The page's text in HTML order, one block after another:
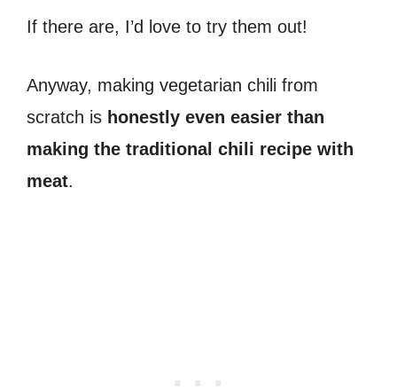
If there are, I’d love to try them out!
Anyway, making vegetarian chili from
scratch is honestly even easier than
making the traditional chili recipe with
meat.